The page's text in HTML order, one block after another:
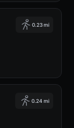
0.23 mi
0.24 mi